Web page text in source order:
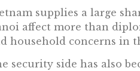
supplies a large
affect more than
household concerns in
security side has also